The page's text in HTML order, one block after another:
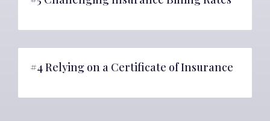
#4 Relying on a Certificate of Insurance